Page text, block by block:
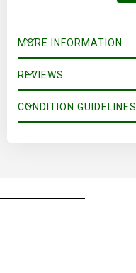
MORE INFORMATION
REVIEWS
CONDITION GUIDELINES